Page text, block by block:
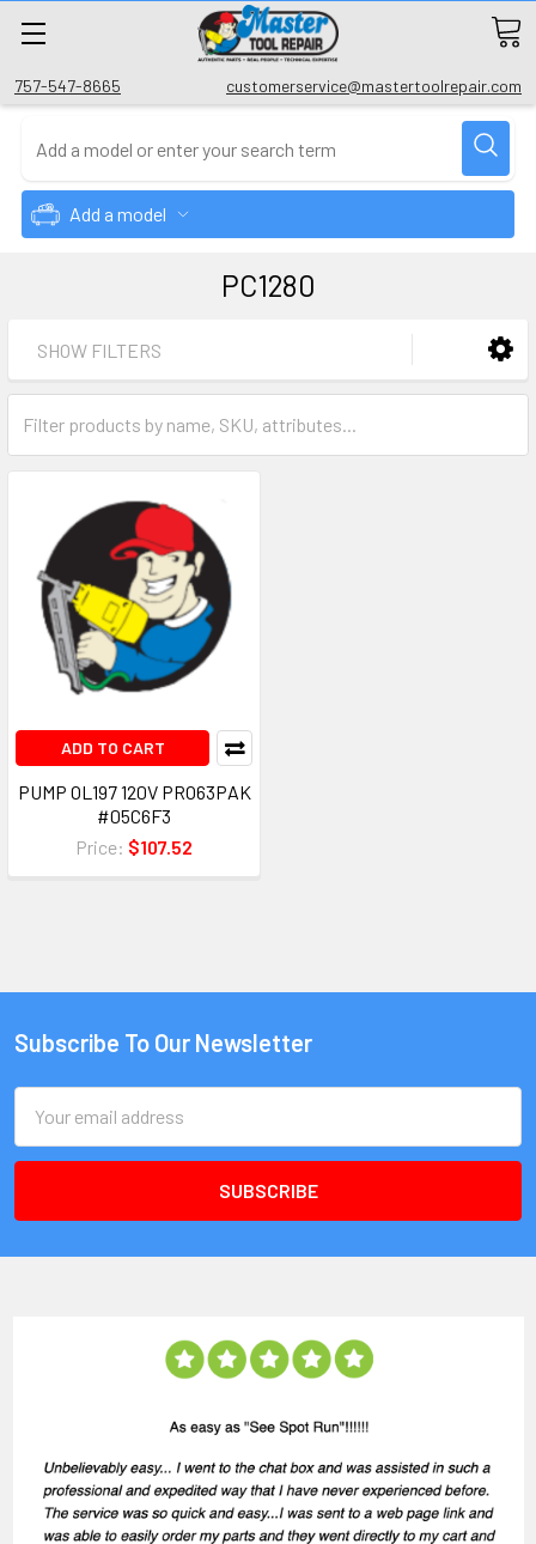
757-547-8665 customerservice@mastertoolrepair.com
Add a model
PC1280
SHOW FILTERS
ADD TO CART
PUMP OL197 120V PRO63PAK
#05C6F3
Price: $107.52
Subscribe To Our Newsletter
Address